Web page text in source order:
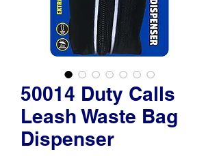
50014 Duty Calls
Leash Waste Bag
Dispenser